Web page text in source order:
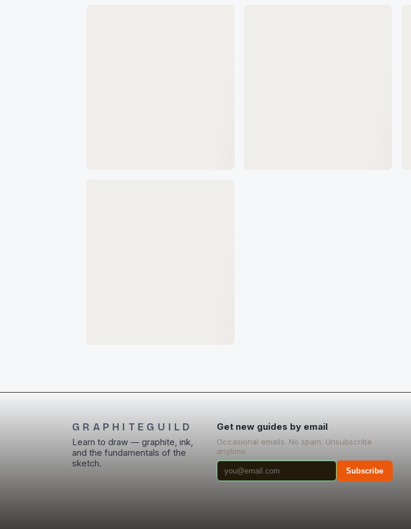
GRAPHITEGUILD
Learn to draw — graphite, ink,
and the fundamentals of the
sketch.
Get new guides by email
Occasional emails. No spam. Unsubscribe
anytime.
Subscribe